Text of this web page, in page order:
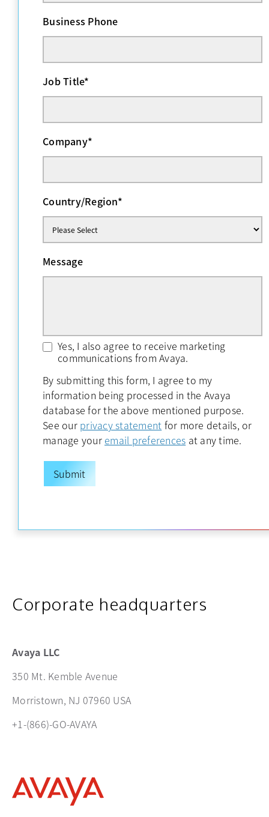
Business Phone
Job Title*
Company*
Country/Region*
Message
Yes, I also agree to receive marketing
communications from Avaya.
By submitting this form, I agree to my
information being processed in the Avaya
database for the above mentioned purpose.
See our privacy statement opens in a new tab
for more details, or
manage your email preferences opens in a new
at any time.
Corporate headquarters
Avaya LLC
350 Mt. Kemble Avenue
Morristown, NJ 07960 USA
+1-(866)-GO-AVAYA